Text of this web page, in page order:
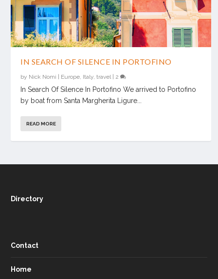
IN SEARCH OF SILENCE IN PORTOFINO
by Nick Nomi Europe, Italy,travel| 2
In Search Of Silence In Portofino We arrived to Portofino
by boat from Santa Margherita Ligure...
READ MORE
Directory
Contact
Home